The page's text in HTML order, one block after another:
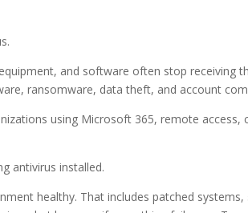
and software often stop receiving
ransomware, data theft, and account
using Microsoft 365, remote access,
antivirus installed.
healthy. That includes patched systems,